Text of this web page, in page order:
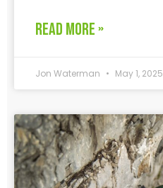
READ MORE »
Jon Waterman May 1, 2025